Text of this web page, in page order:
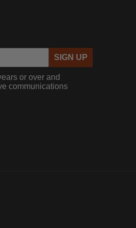
SIGN UP
or over and
communications